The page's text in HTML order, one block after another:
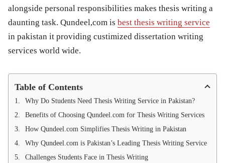
alongside personal responsibilities makes thesis writing a
daunting task. Qundeel,com is best thesis writing service
in pakistan it providing custimized dissertation writing
services world wide.
Table of Contents
Why Do Students Need Thesis Writing Service in Pakistan?
Benefits of Choosing Qundeel.com for Thesis Writing Services
How Qundeel.com Simplifies Thesis Writing in Pakistan
Why Qundeel.com is Pakistan’s Leading Thesis Writing Service
Challenges Students Face in Thesis Writing